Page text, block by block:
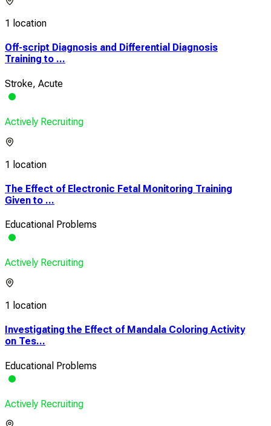
1 location
Off-script Diagnosis and Differential Diagnosis
Training to ...
Stroke, Acute
Actively Recruiting
1 location
The Effect of Electronic Fetal Monitoring Training
Given to ...
Educational Problems
Actively Recruiting
1 location
Investigating the Effect of Mandala Coloring Activity
on Tes...
Educational Problems
Actively Recruiting